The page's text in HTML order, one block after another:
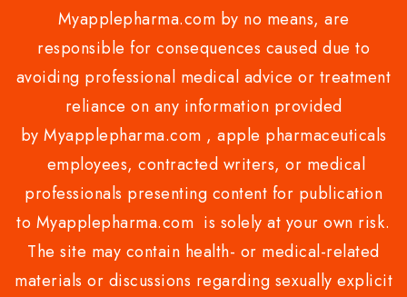
Myapplepharma.com by no means, are
responsible for consequences caused due to
avoiding professional medical advice or treatment
reliance on any information provided
by Myapplepharma.com , apple pharmaceuticals
employees, contracted writers, or medical
professionals presenting content for publication
to Myapplepharma.com is solely at your own risk.
The site may contain health- or medical-related
materials or discussions regarding sexually explicit